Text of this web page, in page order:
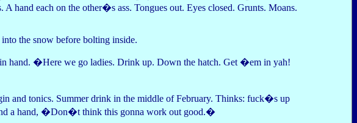
A hand each on the other�s ass. Tongues out. Eyes closed. Grunts. Moans.
the snow before bolting inside.
hand. �Here we go ladies. Drink up. Down the hatch. Get �em in yah!
and tonics. Summer drink in the middle of February. Thinks: fuck�s up
a hand, �Don�t think this gonna work out good.�